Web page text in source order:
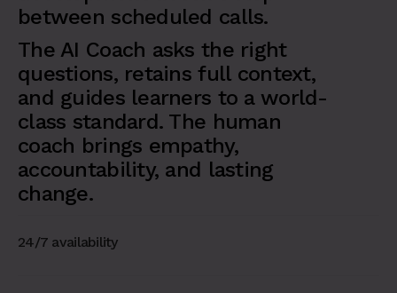
between scheduled calls.
The AI Coach asks the right
questions, retains full context,
and guides learners to a world-
class standard. The human
coach brings empathy,
accountability, and lasting
change.
24/7 availability